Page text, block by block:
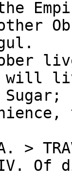
other
>
Of